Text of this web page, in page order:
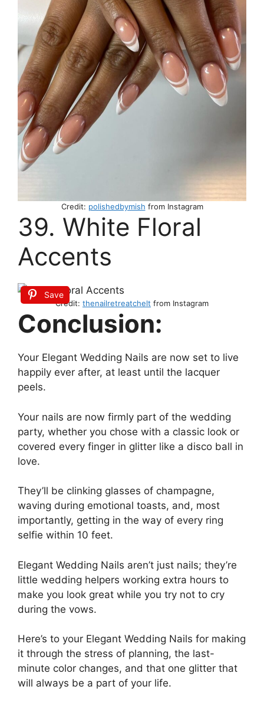
Credit: polishedbymish from Instagram
39. White Floral
Accents
Save
Credit: thenailretreatchelt from Instagram
Conclusion:
Your Elegant Wedding Nails are now set to live
happily ever after, at least until the lacquer
peels.
Your nails are now firmly part of the wedding
party, whether you chose with a classic look or
covered every finger in glitter like a disco ball in
love.
They’ll be clinking glasses of champagne,
waving during emotional toasts, and, most
importantly, getting in the way of every ring
selfie within 10 feet.
Elegant Wedding Nails aren’t just nails; they’re
little wedding helpers working extra hours to
make you look great while you try not to cry
during the vows.
Here’s to your Elegant Wedding Nails for making
it through the stress of planning, the last-
minute color changes, and that one glitter that
will always be a part of your life.